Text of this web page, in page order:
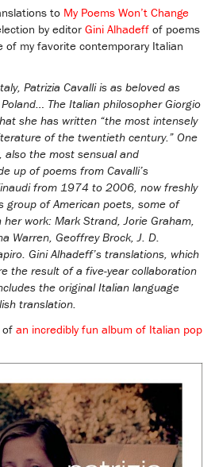
to My Poems Won’t Change
by editor Gini Alhadeff of poems
of my favorite contemporary Italian
Patrizia Cavalli is as beloved as
Poland… The Italian philosopher Giorgio
she has written “the most intensely
of the twentieth century.” One
also the most sensual and
up of poems from Cavalli’s
from 1974 to 2006, now freshly
group of American poets, some of
work: Mark Strand, Jorie Graham,
Warren, Geoffrey Brock, J. D.
Gini Alhadeff’s translations, which
the result of a five-year collaboration
the original Italian language
translation.
of an incredibly fun album of Italian pop